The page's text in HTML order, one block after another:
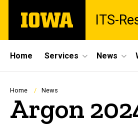
main
The
University
ITS-
Site
Main
Navigation
Home Services News
Breadcrumb
Home News
Argon